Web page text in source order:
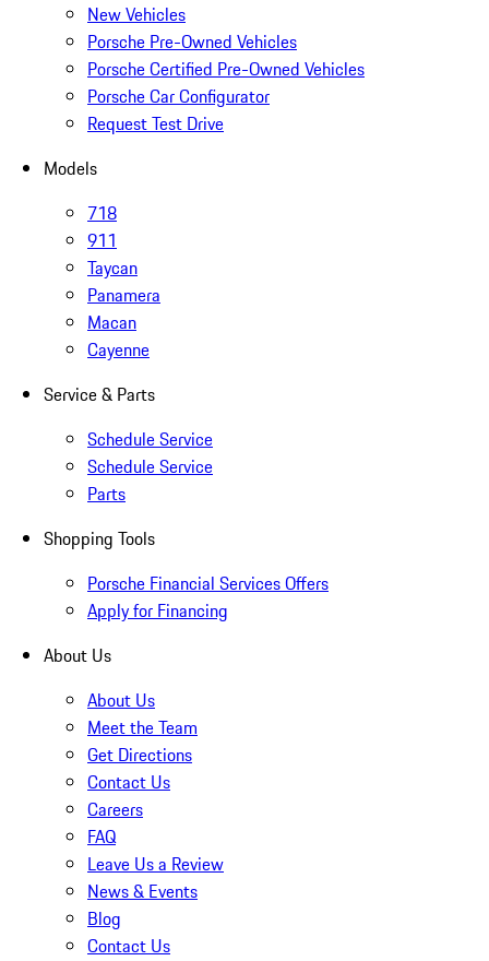
New Vehicles
Porsche Pre-Owned Vehicles
Porsche Certified Pre-Owned Vehicles
Porsche Car Configurator
Request Test Drive
Models
718
911
Taycan
Panamera
Macan
Cayenne
Service & Parts
Schedule Service
Schedule Service
Parts
Shopping Tools
Porsche Financial Services Offers
Apply for Financing
About Us
About Us
Meet the Team
Get Directions
Contact Us
Careers
FAQ
Leave Us a Review
News & Events
Blog
Contact Us